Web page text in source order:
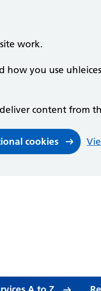
work.
how you use
content from
cookies